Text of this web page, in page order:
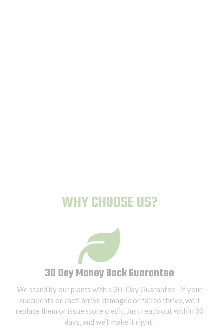
WHY CHOOSE US?
30 Day Money Back Guarantee
We stand by our plants with a 30-Day Guarantee—if your
succulents or cacti arrive damaged or fail to thrive, we’ll
replace them or issue store credit. Just reach out within 30
days, and we’ll make it right!